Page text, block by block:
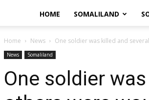
HOME SOMALILAND
Home News One soldier was killed and
News Somaliland
One soldier